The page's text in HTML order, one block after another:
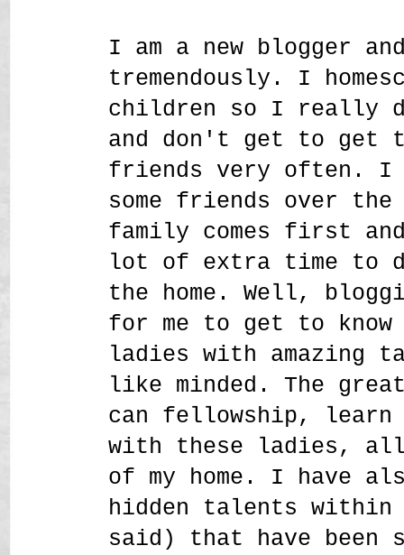
I am a new blogger
tremendously. I
children so I really
and don't get to get
friends very often. I
some friends over the
family comes first
lot of extra time to
the home. Well,
for me to get to
ladies with amazing
like minded. The
can fellowship, learn
with these ladies, all
of my home. I have
hidden talents within
said) that have been